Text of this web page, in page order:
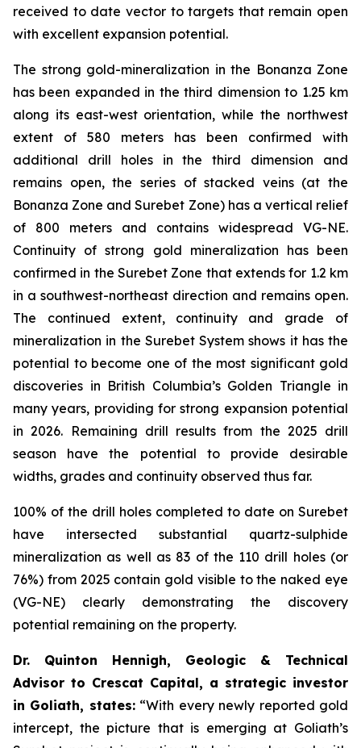
received to date vector to targets that remain open
with excellent expansion potential.
The strong gold-mineralization in the Bonanza Zone
has been expanded in the third dimension to 1.25 km
along its east-west orientation, while the northwest
extent of 580 meters has been confirmed with
additional drill holes in the third dimension and
remains open, the series of stacked veins (at the
Bonanza Zone and Surebet Zone) has a vertical relief
of 800 meters and contains widespread VG-NE.
Continuity of strong gold mineralization has been
confirmed in the Surebet Zone that extends for 1.2 km
in a southwest-northeast direction and remains open.
The continued extent, continuity and grade of
mineralization in the Surebet System shows it has the
potential to become one of the most significant gold
discoveries in British Columbia’s Golden Triangle in
many years, providing for strong expansion potential
in 2026. Remaining drill results from the 2025 drill
season have the potential to provide desirable
widths, grades and continuity observed thus far.
100% of the drill holes completed to date on Surebet
have intersected substantial quartz-sulphide
mineralization as well as 83 of the 110 drill holes (or
76%) from 2025 contain gold visible to the naked eye
(VG-NE) clearly demonstrating the discovery
potential remaining on the property.
Dr. Quinton Hennigh, Geologic & Technical
Advisor to Crescat Capital, a strategic investor
in Goliath, states:“With every newly reported gold
intercept, the picture that is emerging at Goliath’s